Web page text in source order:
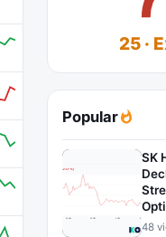
25 ·
Popular
SK
48